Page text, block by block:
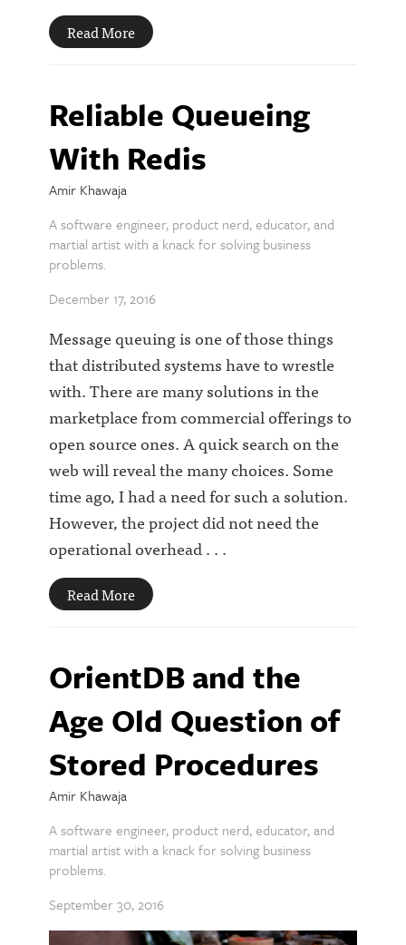
Read More
Reliable Queueing
With Redis
Amir Khawaja
A software engineer, product nerd, educator, and
martial artist with a knack for solving business
problems.
December 17, 2016
Message queuing is one of those things
that distributed systems have to wrestle
with. There are many solutions in the
marketplace from commercial offerings to
open source ones. A quick search on the
web will reveal the many choices. Some
time ago, I had a need for such a solution.
However, the project did not need the
operational overhead . . .
Read More
OrientDB and the
Age Old Question of
Stored Procedures
Amir Khawaja
A software engineer, product nerd, educator, and
martial artist with a knack for solving business
problems.
September 30, 2016